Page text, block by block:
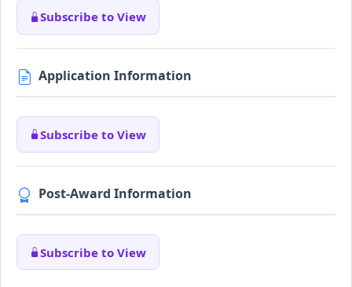
Subscribe to View
Application Information
Subscribe to View
Post-Award Information
Subscribe to View